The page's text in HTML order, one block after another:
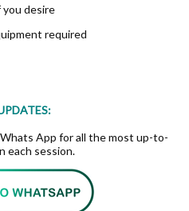
you desire
required
App for all the most up-to-
each session.